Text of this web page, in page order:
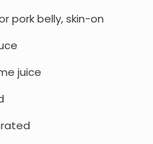
pork belly, skin-on
juice